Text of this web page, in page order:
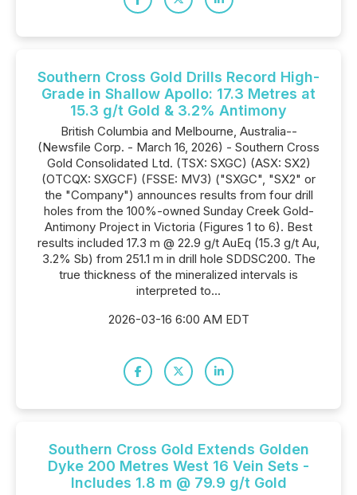
Southern Cross Gold Drills Record High-
Grade in Shallow Apollo: 17.3 Metres at
15.3 g/t Gold & 3.2% Antimony
British Columbia and Melbourne, Australia--
(Newsfile Corp. - March 16, 2026) - Southern Cross
Gold Consolidated Ltd. (TSX: SXGC) (ASX: SX2)
(OTCQX: SXGCF) (FSSE: MV3) ("SXGC", "SX2" or
the "Company") announces results from four drill
holes from the 100%-owned Sunday Creek Gold-
Antimony Project in Victoria (Figures 1 to 6). Best
results included 17.3 m @ 22.9 g/t AuEq (15.3 g/t Au,
3.2% Sb) from 251.1 m in drill hole SDDSC200. The
true thickness of the mineralized intervals is
interpreted to...
2026-03-16 6:00 AM EDT
Southern Cross Gold Extends Golden
Dyke 200 Metres West 16 Vein Sets -
Includes 1.8 m @ 79.9 g/t Gold